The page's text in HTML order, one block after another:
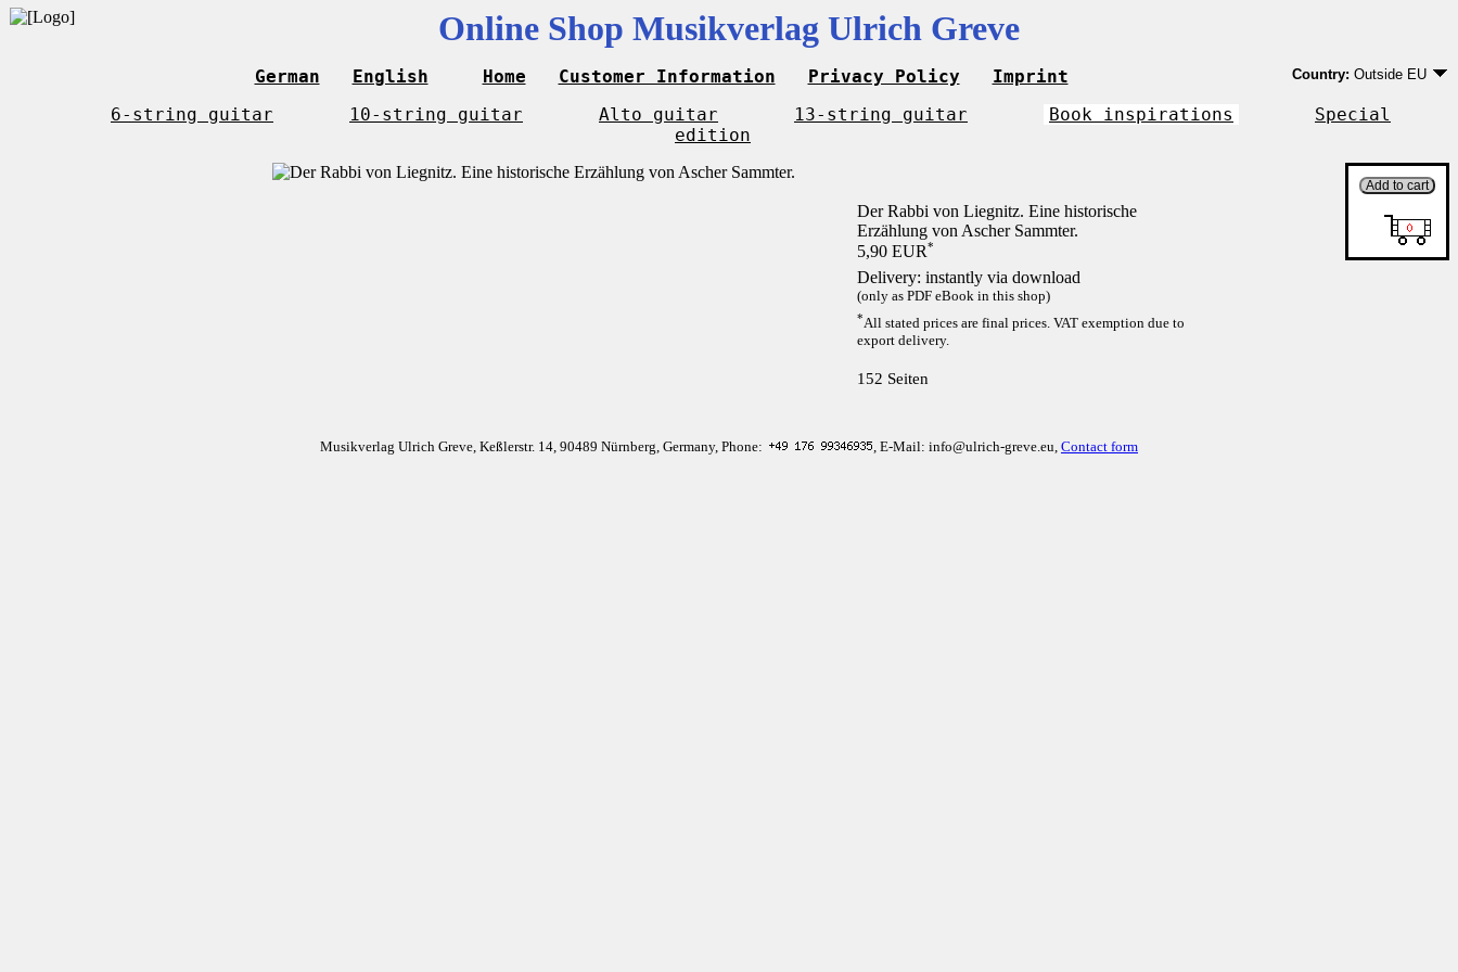
Online Shop Musikverlag Ulrich Greve
German English Home Customer Information Privacy Policy Imprint Country: Outside EU
EU country except
Outside EU
6-string guitar 10-string guitar Alto guitar 13-string guitar Book inspirations
Special
edition
Der Rabbi von Liegnitz. Eine historische
Erzählung von Ascher Sammter.
5,90 EUR*
Delivery: instantly via download
(only as PDF eBook in this shop)
*All stated prices are final prices. VAT exemption due to
export delivery.
152 Seiten
Musikverlag Ulrich Greve, Keßlerstr. 14, 90489 Nürnberg, Germany, Phone: , E-Mail: info@ulrich-greve.eu, Contact form